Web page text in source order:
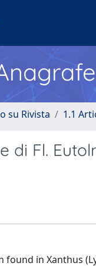
su Rivista 1.1
di Fl.
in Xanthus